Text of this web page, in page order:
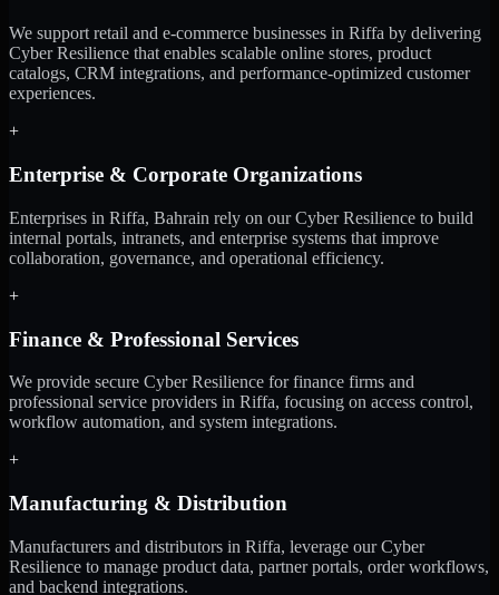
We support retail and e-commerce businesses in Riffa by delivering
Cyber Resilience that enables scalable online stores, product
catalogs, CRM integrations, and performance-optimized customer
experiences.
+
Enterprise & Corporate Organizations
Enterprises in Riffa, Bahrain rely on our Cyber Resilience to build
internal portals, intranets, and enterprise systems that improve
collaboration, governance, and operational efficiency.
+
Finance & Professional Services
We provide secure Cyber Resilience for finance firms and
professional service providers in Riffa, focusing on access control,
workflow automation, and system integrations.
+
Manufacturing & Distribution
Manufacturers and distributors in Riffa, leverage our Cyber
Resilience to manage product data, partner portals, order workflows,
and backend integrations.